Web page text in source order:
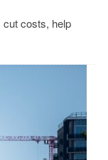
costs, help